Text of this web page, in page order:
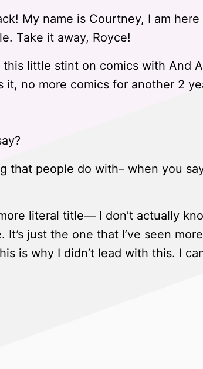
My name is Courtney, I am
Take it away, Royce!
little stint on comics with And
it, no more comics for another 2
that people do with– when you
literal title— I don’t actually
just the one that I’ve seen
is why I didn’t lead with this. I